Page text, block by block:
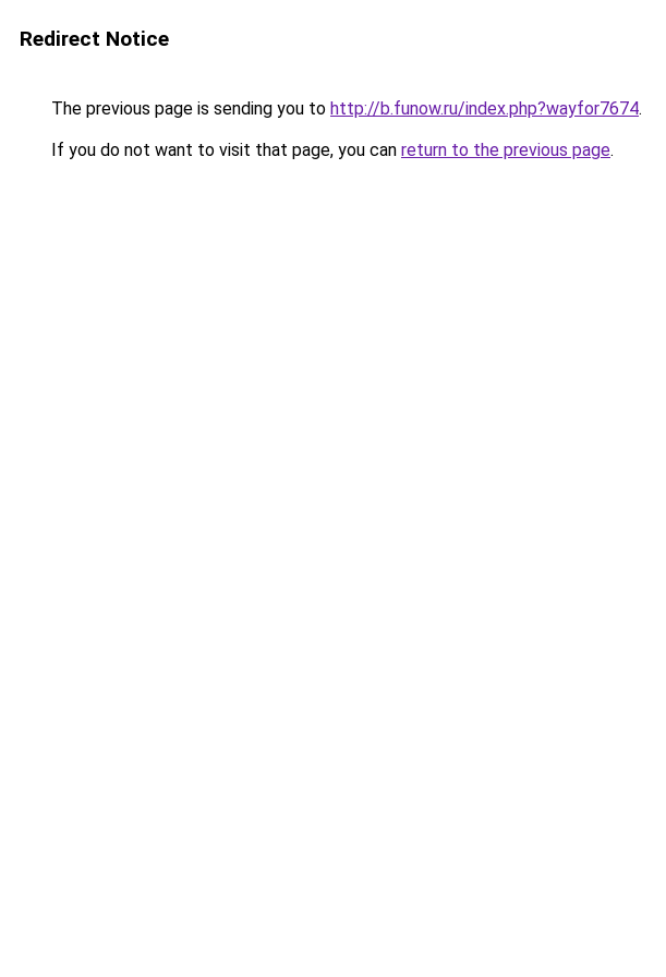
Redirect Notice
The previous page is sending you to http://b.funow.ru/index.php?wayfor7674.
If you do not want to visit that page, you can return to the previous page.